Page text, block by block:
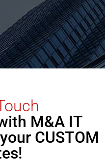
M&A IT
CUSTOM